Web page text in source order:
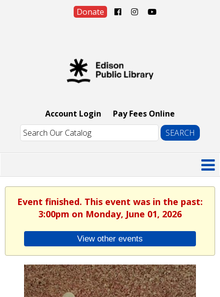
Donate
Account Login Pay Fees Online
Event finished. This event was in the past:
3:00pm on Monday, June 01, 2026
View other events